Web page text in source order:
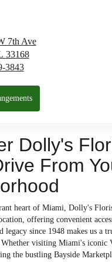
7th Ave
33168
3843
Dolly's
From
heart of Miami, Dolly's
offering convenient
legacy since 1948 makes us a
visiting Miami's iconic
the bustling Bayside